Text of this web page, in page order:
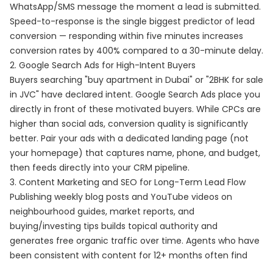
WhatsApp/SMS message the moment a lead is submitted.
Speed-to-response is the single biggest predictor of lead
conversion — responding within five minutes increases
conversion rates by 400% compared to a 30-minute delay.
2. Google Search Ads for High-Intent Buyers
Buyers searching "buy apartment in Dubai" or "2BHK for sale
in JVC" have declared intent. Google Search Ads place you
directly in front of these motivated buyers. While CPCs are
higher than social ads, conversion quality is significantly
better. Pair your ads with a dedicated landing page (not
your homepage) that captures name, phone, and budget,
then feeds directly into your CRM pipeline.
3. Content Marketing and SEO for Long-Term Lead Flow
Publishing weekly blog posts and YouTube videos on
neighbourhood guides, market reports, and
buying/investing tips builds topical authority and
generates free organic traffic over time. Agents who have
been consistent with content for 12+ months often find